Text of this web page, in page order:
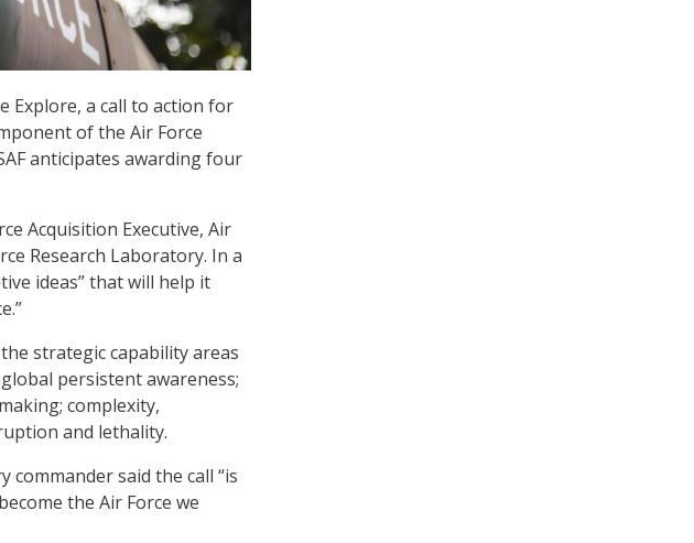
Explore, a call to action for
of the Air Force
anticipates awarding four
Acquisition Executive, Air
Research Laboratory. In a
ideas” that will help it
strategic capability areas
persistent awareness;
complexity,
and lethality.
commander said the call “is
the Air Force we